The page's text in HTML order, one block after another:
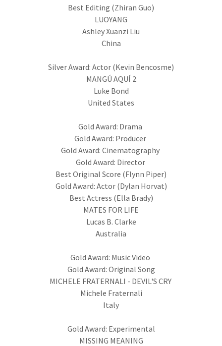
Best Editing (Zhiran Guo)
LUOYANG
Ashley Xuanzi Liu
China
Silver Award: Actor (Kevin Bencosme)
MANGÚ AQUÍ 2
Luke Bond
United States
Gold Award: Drama
Gold Award: Producer
Gold Award: Cinematography
Gold Award: Director
Best Original Score (Flynn Piper)
Gold Award: Actor (Dylan Horvat)
Best Actress (Ella Brady)
MATES FOR LIFE
Lucas B. Clarke
Australia
Gold Award: Music Video
Gold Award: Original Song
MICHELE FRATERNALI - DEVIL'S CRY
Michele Fraternali
Italy
Gold Award: Experimental
MISSING MEANING